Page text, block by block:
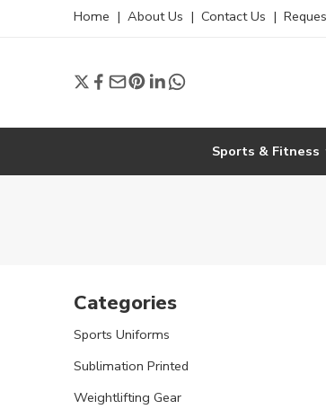
Home | About Us | Contact Us |
Sports & Fitness
Categories
Sports Uniforms
Sublimation Printed
Weightlifting Gear